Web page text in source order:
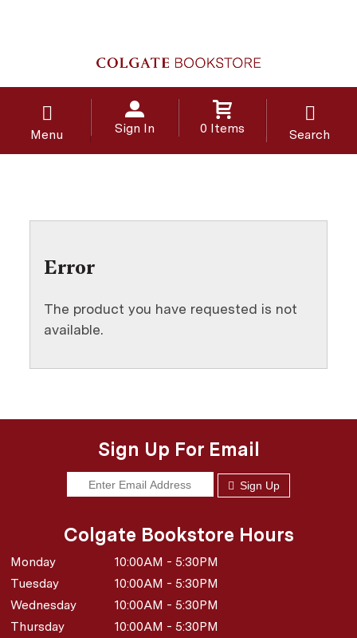
Menu Sign In 0 Items Search
Error
The product you have requested is not
available.
Sign Up For Email
Sign Up
Colgate Bookstore Hours
Monday
10:00AM - 5:30PM
Tuesday
10:00AM - 5:30PM
Wednesday
10:00AM - 5:30PM
Thursday
10:00AM - 5:30PM